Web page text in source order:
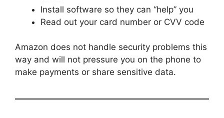
Install software so they can “help” you
Read out your card number or CVV code
Amazon does not handle security problems this
way and will not pressure you on the phone to
make payments or share sensitive data.